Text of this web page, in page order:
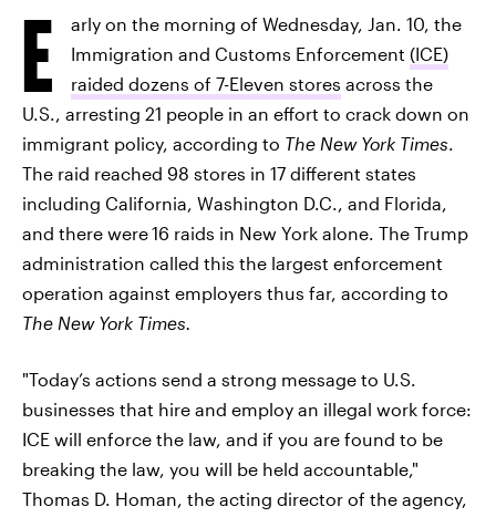
E
arly on the morning of Wednesday, Jan. 10, the
Immigration and Customs Enforcement (ICE)
raided dozens of 7-Eleven stores across the
U.S., arresting 21 people in an effort to crack down on
immigrant policy, according to The New York Times.
The raid reached 98 stores in 17 different states
including California, Washington D.C., and Florida,
and there were16 raids in New York alone. The Trump
administration called this the largest enforcement
operation against employers thus far, according to
The New York Times.
"Today’s actions send a strong message to U.S.
businesses that hire and employ an illegal work force:
ICE will enforce the law, and if you are found to be
breaking the law, you will be held accountable,"
Thomas D. Homan, the acting director of the agency,